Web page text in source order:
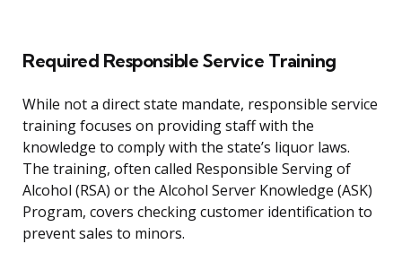
Required Responsible Service Training
While not a direct state mandate, responsible service
training focuses on providing staff with the
knowledge to comply with the state’s liquor laws.
The training, often called Responsible Serving of
Alcohol (RSA) or the Alcohol Server Knowledge (ASK)
Program, covers checking customer identification to
prevent sales to minors.